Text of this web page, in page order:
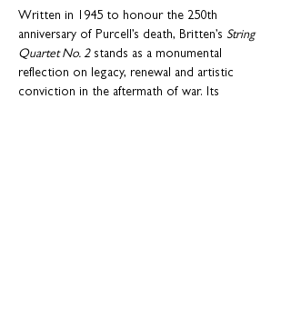
Written in 1945 to honour the 250th
anniversary of Purcell’s death, Britten’s String
Quartet No. 2 stands as a monumental
reflection on legacy, renewal and artistic
conviction in the aftermath of war. Its